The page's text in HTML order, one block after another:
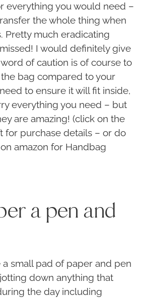
everything you would need –
the whole thing when
Pretty much eradicating
I would definitely give
of caution is of course to
bag compared to your
to ensure it will fit inside,
everything you need – but
are amazing! (click on the
for purchase details – or do
amazon for Handbag
a pen and
a small pad of paper and pen
down anything that
the day including